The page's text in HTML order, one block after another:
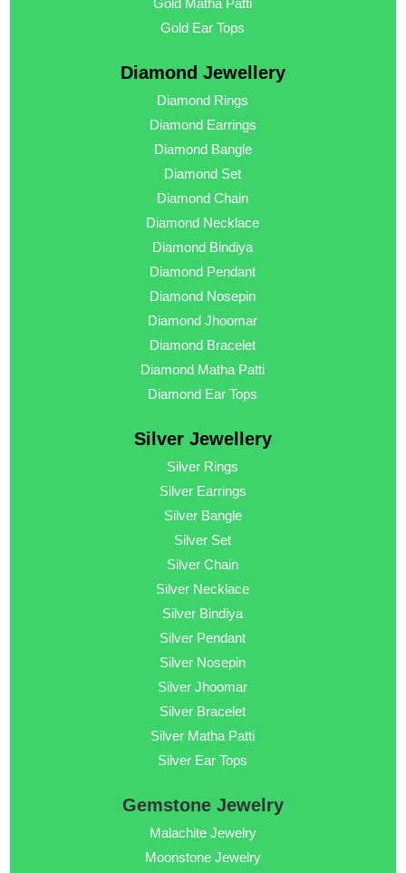
Gold Matha Patti
Gold Ear Tops
Diamond Jewellery
Diamond Rings
Diamond Earrings
Diamond Bangle
Diamond Set
Diamond Chain
Diamond Necklace
Diamond Bindiya
Diamond Pendant
Diamond Nosepin
Diamond Jhoomar
Diamond Bracelet
Diamond Matha Patti
Diamond Ear Tops
Silver Jewellery
Silver Rings
Silver Earrings
Silver Bangle
Silver Set
Silver Chain
Silver Necklace
Silver Bindiya
Silver Pendant
Silver Nosepin
Silver Jhoomar
Silver Bracelet
Silver Matha Patti
Silver Ear Tops
Gemstone Jewelry
Malachite Jewelry
Moonstone Jewelry